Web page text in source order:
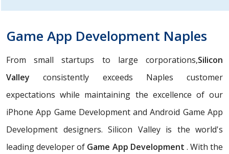
Game App Development Naples
From small startups to large corporations,Silicon
Valley consistently exceeds Naples customer
expectations while maintaining the excellence of our
iPhone App Game Development and Android Game App
Development designers. Silicon Valley is the world's
leading developer of Game App Development . With the